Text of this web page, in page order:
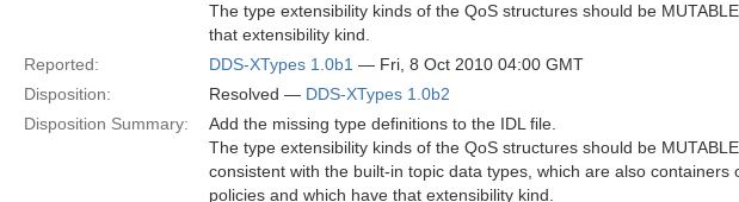
The type extensibility kinds of the QoS structures should be
that extensibility kind.
Reported:
DDS-XTypes 1.0b1 — Fri, 8 Oct 2010 04:00 GMT
Disposition:
Resolved — DDS-XTypes 1.0b2
Disposition Summary:
Add the missing type definitions to the IDL file.
The type extensibility kinds of the QoS structures should be
consistent with the built-in topic data types, which are also containers
policies and which have that extensibility kind.